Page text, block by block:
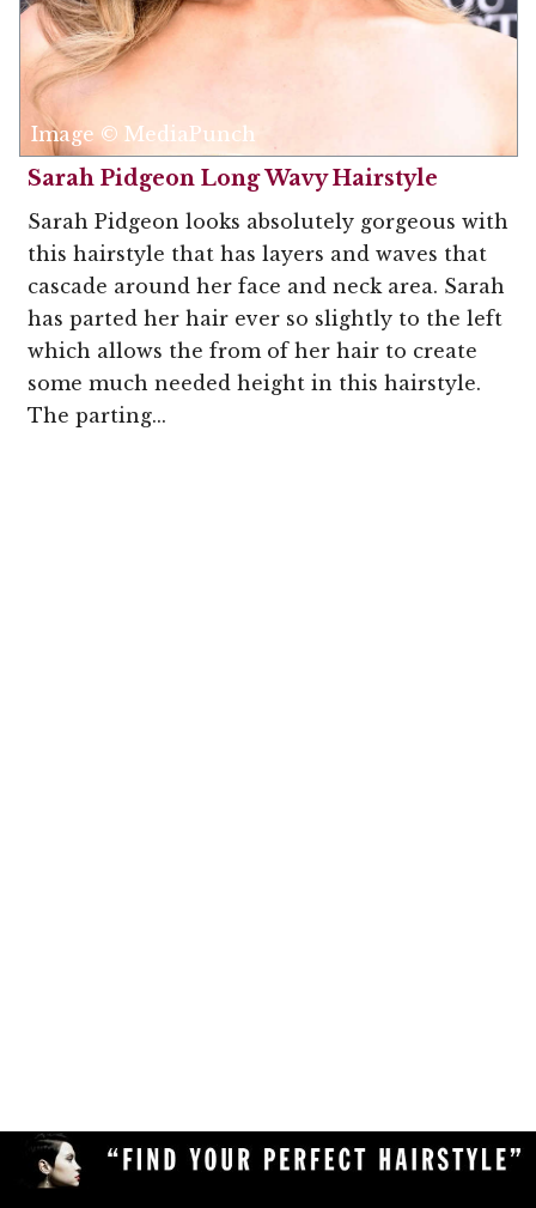
Image © MediaPunch
Sarah Pidgeon Long Wavy Hairstyle
Sarah Pidgeon looks absolutely gorgeous with
this hairstyle that has layers and waves that
cascade around her face and neck area. Sarah
has parted her hair ever so slightly to the left
which allows the from of her hair to create
some much needed height in this hairstyle.
The parting...